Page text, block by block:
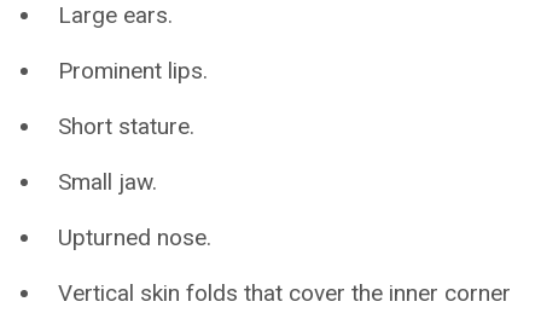
Large ears.
Prominent lips.
Short stature.
Small jaw.
Upturned nose.
Vertical skin folds that cover the inner corner